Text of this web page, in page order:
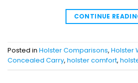
CONTINUE
Posted in Holster Comparisons, Holster
Concealed Carry, holster comfort,